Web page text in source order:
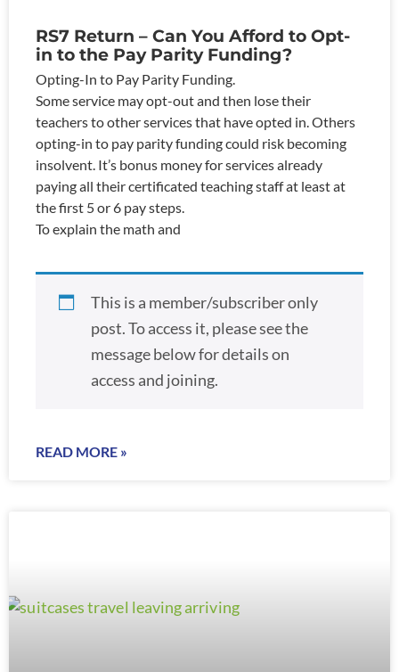
RS7 Return – Can You Afford to Opt-
in to the Pay Parity Funding?
Opting-In to Pay Parity Funding.
Some service may opt-out and then lose their
teachers to other services that have opted in. Others
opting-in to pay parity funding could risk becoming
insolvent. It’s bonus money for services already
paying all their certificated teaching staff at least at
the first 5 or 6 pay steps.
To explain the math and
This is a member/subscriber only
post. To access it, please see the
message below for details on
access and joining.
READ MORE »